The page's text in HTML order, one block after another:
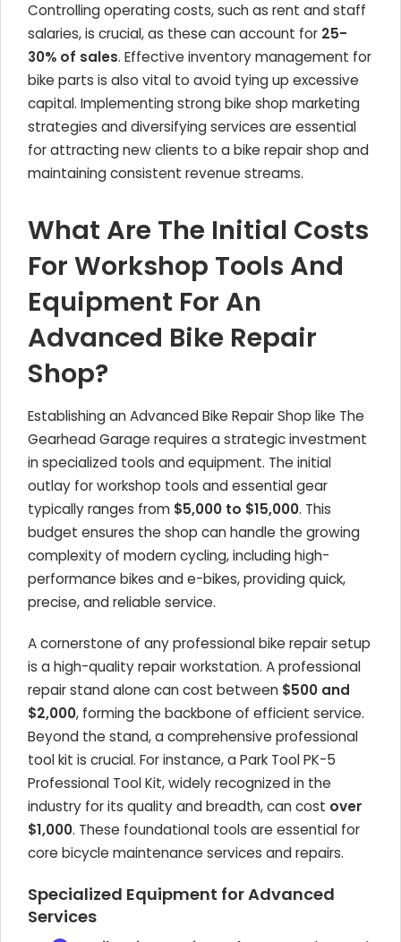
Controlling operating costs, such as rent and staff
salaries, is crucial, as these can account for 25-
30% of sales. Effective inventory management for
bike parts is also vital to avoid tying up excessive
capital. Implementing strong bike shop marketing
strategies and diversifying services are essential
for attracting new clients to a bike repair shop and
maintaining consistent revenue streams.
What Are The Initial Costs
For Workshop Tools And
Equipment For An
Advanced Bike Repair
Shop?
Establishing an Advanced Bike Repair Shop like The
Gearhead Garage requires a strategic investment
in specialized tools and equipment. The initial
outlay for workshop tools and essential gear
typically ranges from $5,000 to $15,000. This
budget ensures the shop can handle the growing
complexity of modern cycling, including high-
performance bikes and e-bikes, providing quick,
precise, and reliable service.
A cornerstone of any professional bike repair setup
is a high-quality repair workstation. A professional
repair stand alone can cost between $500 and
$2,000, forming the backbone of efficient service.
Beyond the stand, a comprehensive professional
tool kit is crucial. For instance, a Park Tool PK-5
Professional Tool Kit, widely recognized in the
industry for its quality and breadth, can cost over
$1,000. These foundational tools are essential for
core bicycle maintenance services and repairs.
Specialized Equipment for Advanced
Services